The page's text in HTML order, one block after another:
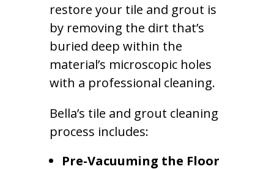
restore your tile and grout is
by removing the dirt that’s
buried deep within the
material’s microscopic holes
with a professional cleaning.
Bella’s tile and grout cleaning
process includes:
Pre-Vacuuming the Floor